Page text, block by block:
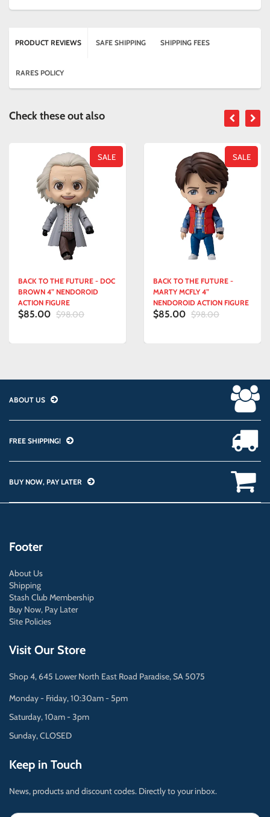
PRODUCT REVIEWS SAFE SHIPPING SHIPPING FEES
RARES POLICY
Check these out also
SALE
BACK TO THE FUTURE - DOC
BROWN 4” NENDOROID
ACTION FIGURE
$85.00 $98.00
SALE
BACK TO THE FUTURE -
MARTY MCFLY 4”
NENDOROID ACTION FIGURE
$85.00 $98.00
ABOUT US
FREE SHIPPING!
BUY NOW, PAY LATER
Footer
About Us
Shipping
Stash Club Membership
Buy Now, Pay Later
Site Policies
Visit Our Store
Shop 4, 645 Lower North East Road Paradise, SA 5075
Monday - Friday, 10:30am - 5pm
Saturday, 10am - 3pm
Sunday, CLOSED
Keep in Touch
News, products and discount codes. Directly to your inbox.